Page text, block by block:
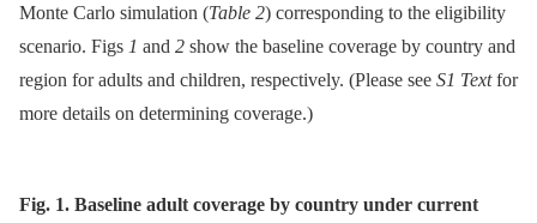
Monte Carlo simulation (Table 2) corresponding to the eligibility
scenario. Figs 1 and 2 show the baseline coverage by country and
region for adults and children, respectively. (Please see S1 Textfor
more details on determining coverage.)
Fig. 1. Baseline adult coverage by country under current